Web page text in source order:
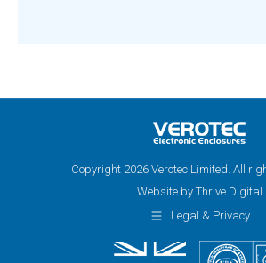
Copyright 2026 Verotec Limited. All
Website by Thrive Digital
Legal & Privacy